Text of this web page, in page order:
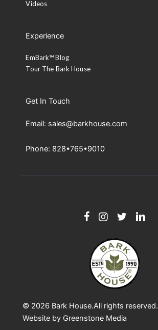
Videos
Experience
EmBark™ Blog
Tour The Bark House
Get In Touch
Email: sales@barkhouse.com
Phone: 828•765•9010
© 2026 Bark House.All rights reserved.
Website by Greenstone Media